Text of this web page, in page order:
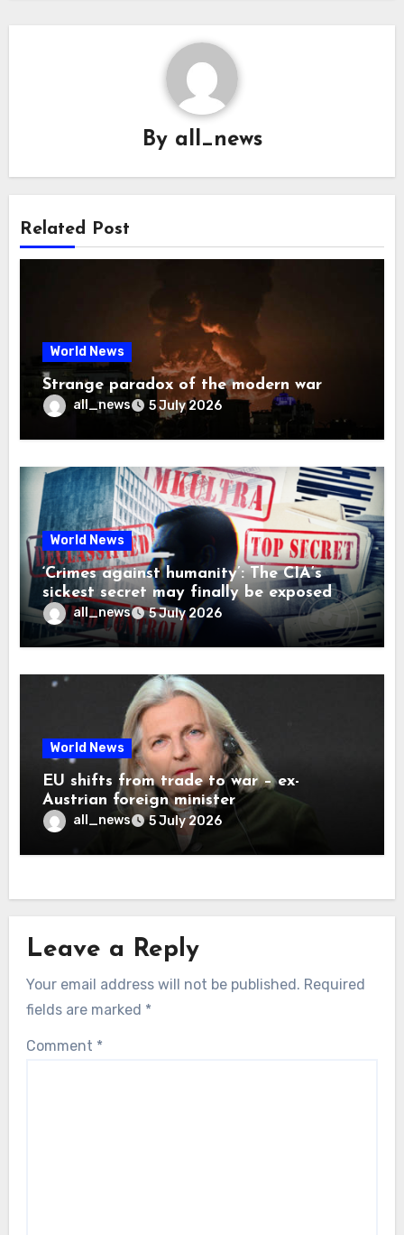
By all_news
Related Post
World News
Strange paradox of the modern war
all_news 5 July 2026
World News
‘Crimes against humanity’: The CIA’s
sickest secret may finally be exposed
all_news 5 July 2026
World News
EU shifts from trade to war – ex-
Austrian foreign minister
all_news 5 July 2026
Leave a Reply
Your email address will not be published. Required
fields are marked *
Comment *